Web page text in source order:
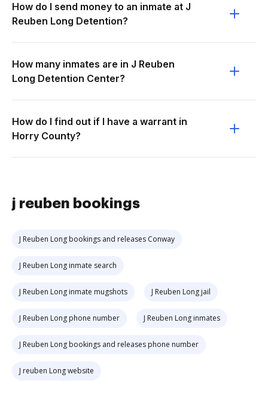
How do I send money to an inmate at J
Reuben Long Detention?
How many inmates are in J Reuben
Long Detention Center?
How do I find out if I have a warrant in
Horry County?
j reuben bookings
J Reuben Long bookings and releases Conway
J Reuben Long inmate search
J Reuben Long inmate mugshots J Reuben Long jail
J Reuben Long phone number J Reuben Long inmates
J Reuben Long bookings and releases phone number
J reuben Long website